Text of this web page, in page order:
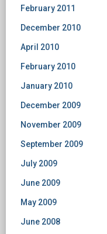
February 2011
December 2010
April 2010
February 2010
January 2010
December 2009
November 2009
September 2009
July 2009
June 2009
May 2009
June 2008